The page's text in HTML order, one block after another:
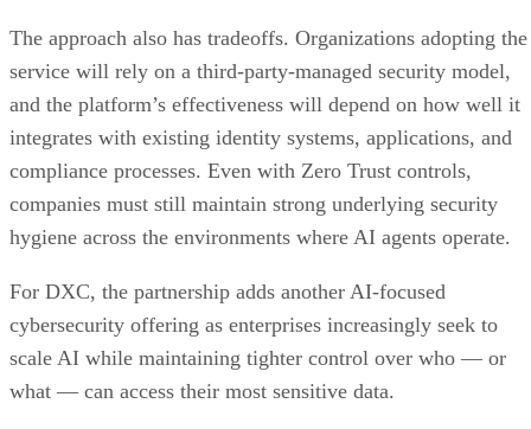
The approach also has tradeoffs. Organizations adopting the
service will rely on a third-party-managed security model,
and the platform’s effectiveness will depend on how well it
integrates with existing identity systems, applications, and
compliance processes. Even with Zero Trust controls,
companies must still maintain strong underlying security
hygiene across the environments where AI agents operate.
For DXC, the partnership adds another AI-focused
cybersecurity offering as enterprises increasingly seek to
scale AI while maintaining tighter control over who — or
what — can access their most sensitive data.